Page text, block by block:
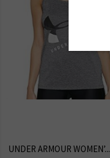
UNDER ARMOUR WOMEN’...